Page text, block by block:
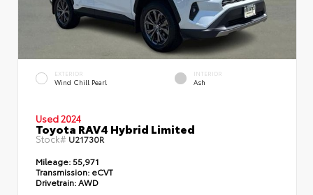
EXTERIOR
Wind Chill Pearl
INTERIOR
Ash
Used 2024
Toyota RAV4 Hybrid Limited
Stock#U21730R
Mileage: 55,971
Transmission: eCVT
Drivetrain: AWD